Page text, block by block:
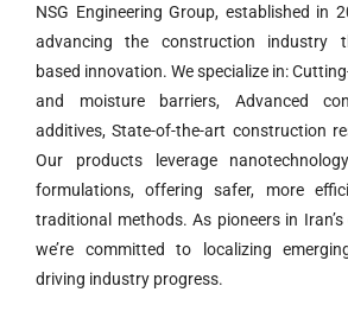
NSG Engineering Group, established in
advancing the construction industry
based innovation. We specialize in:
and moisture barriers, Advanced
additives, State-of-the-art construction
Our products leverage
formulations, offering safer, more
traditional methods. As pioneers in
we’re committed to localizing
driving industry progress.